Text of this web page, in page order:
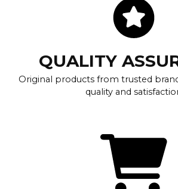
QUALITY
Original products from trusted
quality and